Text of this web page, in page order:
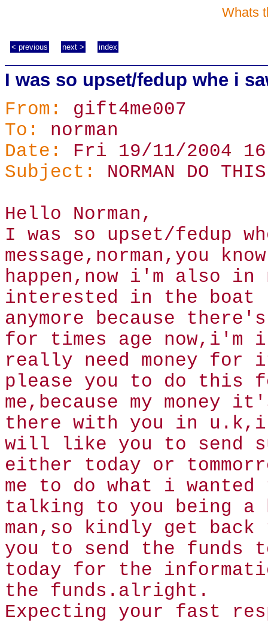
Whats
< previous next > index
I was so upset/fedup whe i
From:
gift4me007
To:
norman
Date:
Fri 19/11/2004
Subject:
NORMAN DO
Hello Norman,
I was so upset/fedup
message,norman,you
happen,now i'm also in
interested in the boat
anymore because
for times age now,i'm i
really need money
please you to do this
me,because my
there with you in u.k,i
will like you to send
either today or
me to do what i wanted
talking to you being a
man,so kindly get
you to send the funds
today for the
the funds.alright.
Expecting your fast